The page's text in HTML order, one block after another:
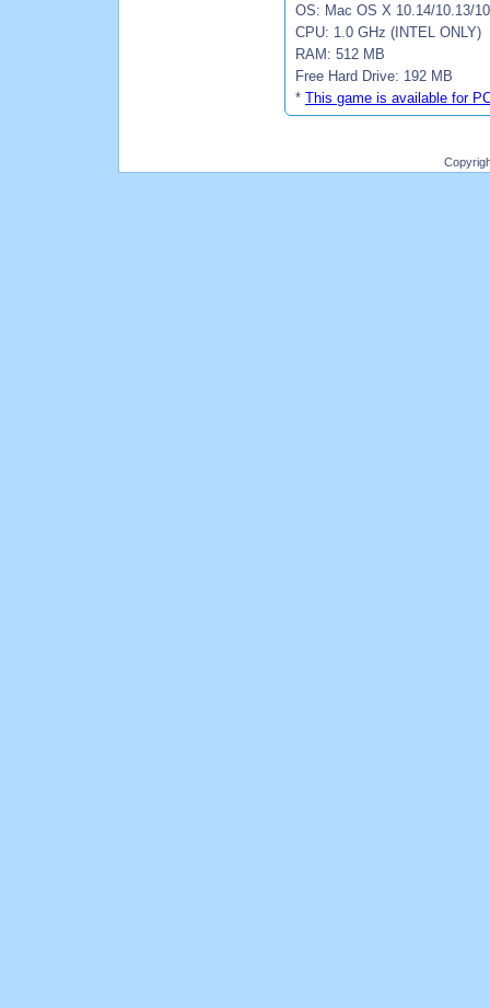
OS: Mac OS X 10.14/10.13/
CPU: 1.0 GHz (INTEL ONLY)
RAM: 512 MB
Free Hard Drive: 192 MB
* This game is available for